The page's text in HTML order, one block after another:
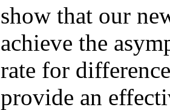
show that our
achieve the
rate for
provide an